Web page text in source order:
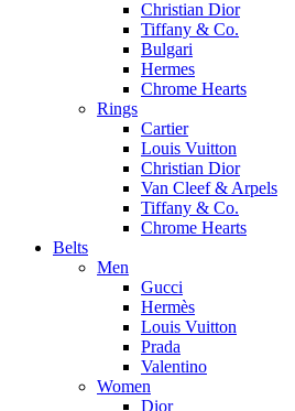
Christian Dior
Tiffany & Co.
Bulgari
Hermes
Chrome Hearts
Rings
Cartier
Louis Vuitton
Christian Dior
Van Cleef & Arpels
Tiffany & Co.
Chrome Hearts
Belts
Men
Gucci
Hermès
Louis Vuitton
Prada
Valentino
Women
Dior